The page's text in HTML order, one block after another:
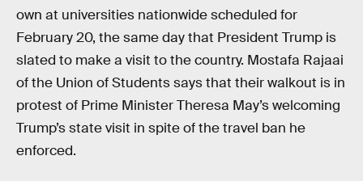
own at universities nationwide scheduled for
February 20, the same day that President Trump is
slated to make a visit to the country. Mostafa Rajaai
of the Union of Students says that their walkout is in
protest of Prime Minister Theresa May’s welcoming
Trump’s state visit in spite of the travel ban he
enforced.